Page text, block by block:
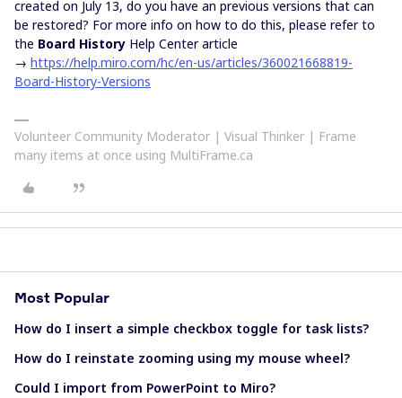
created on July 13, do you have an previous versions that can
be restored? For more info on how to do this, please refer to
the Board History Help Center article
→ https://help.miro.com/hc/en-us/articles/360021668819-
Board-History-Versions
Volunteer Community Moderator | Visual Thinker | Frame
many items at once using MultiFrame.ca
Most Popular
How do I insert a simple checkbox toggle for task lists?
How do I reinstate zooming using my mouse wheel?
Could I import from PowerPoint to Miro?